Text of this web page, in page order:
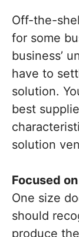
Off-the-
for some
business’
have to
solution.
best
solution
Focused
One size
should
produce